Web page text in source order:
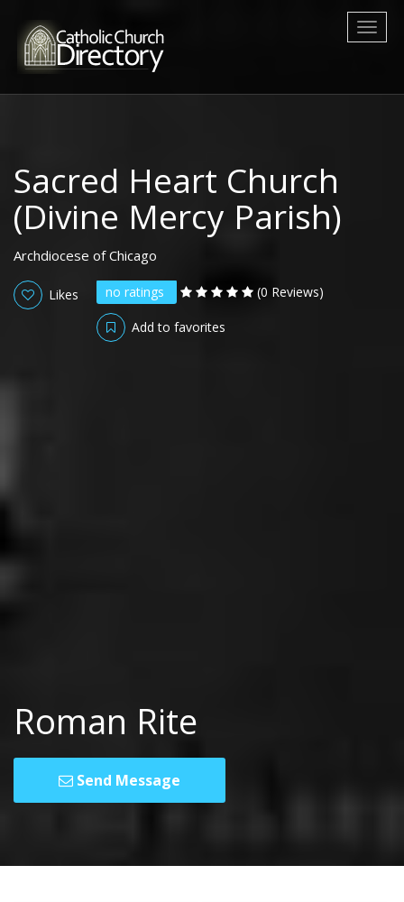
Sacred Heart Church
(Divine Mercy Parish)
Archdiocese of Chicago
no ratings (0 Reviews)
Likes
Add to favorites
Roman Rite
Send Message